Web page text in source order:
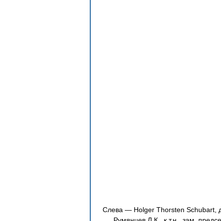
Слева — Holger Thorsten Schubart,